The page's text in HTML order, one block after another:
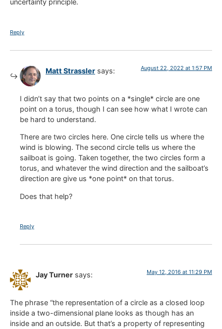
uncertainty principle.
Reply
Matt Strassler says: August 22, 2022 at 1:57 PM
I didn’t say that two points on a *single* circle are one
point on a torus, though I can see how what I wrote can
be hard to understand.
There are two circles here. One circle tells us where the
wind is blowing. The second circle tells us where the
sailboat is going. Taken together, the two circles form a
torus, and whatever the wind direction and the sailboat’s
direction are give us *one point* on that torus.
Does that help?
Reply
Jay Turner says: May 12, 2016 at 11:29 PM
The phrase “the representation of a circle as a closed loop
inside a two-dimensional plane looks as though has an
inside and an outside. But that’s a property of representing